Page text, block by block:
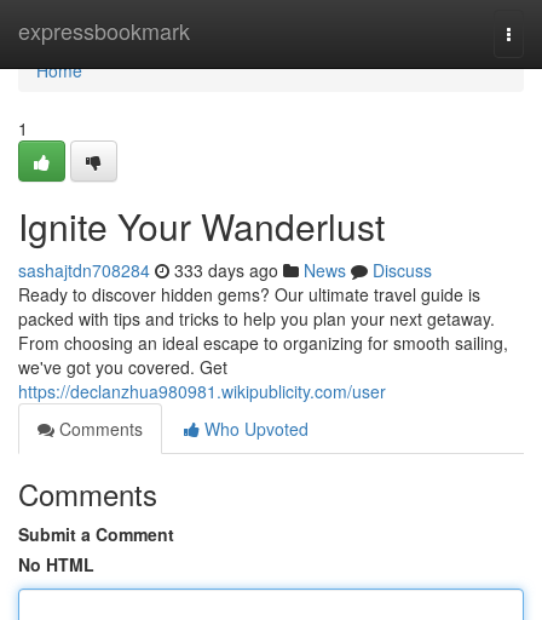
expressbookmark
Home
Home
1
Ignite Your Wanderlust
sashajtdn708284 333 days ago News
Discuss
Ready to discover hidden gems? Our ultimate travel guide is
packed with tips and tricks to help you plan your next getaway.
From choosing an ideal escape to organizing for smooth sailing,
we've got you covered. Get
https://declanzhua980981.wikipublicity.com/user
Comments
Who Upvoted
Comments
Submit a Comment
No HTML